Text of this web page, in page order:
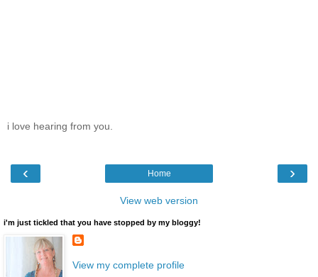
i love hearing from you.
‹ ›
Home
View web version
i'm just tickled that you have stopped by my bloggy!
View my complete profile